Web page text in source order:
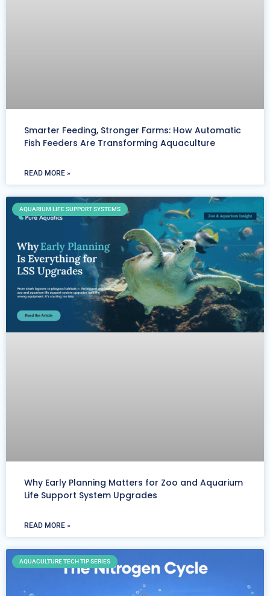
Smarter Feeding, Stronger Farms: How Automatic
Fish Feeders Are Transforming Aquaculture
READ MORE »
AQUARIUM LIFE SUPPORT SYSTEMS
Why Early Planning Matters for Zoo and Aquarium
Life Support System Upgrades
READ MORE »
AQUACULTURE TECH TIP SERIES